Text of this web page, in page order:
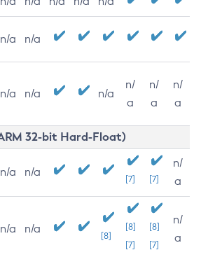
n/a n/a
n/a n/a n/a
n/
a
n/
a
n/
a
32-bit Hard-Float)
n/a n/a
[7] [7]
n/
a
n/a n/a
[8]
[8]
[7]
[8]
[7]
n/
a